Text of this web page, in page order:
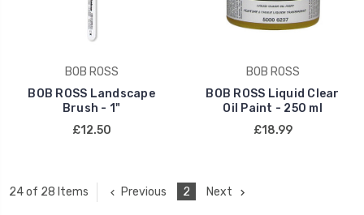
BOB ROSS
BOB ROSS Landscape
Brush - 1"
£12.50
BOB ROSS
BOB ROSS Liquid Clear
Oil Paint - 250 ml
£18.99
24 of 28 Items Previous 2 Next